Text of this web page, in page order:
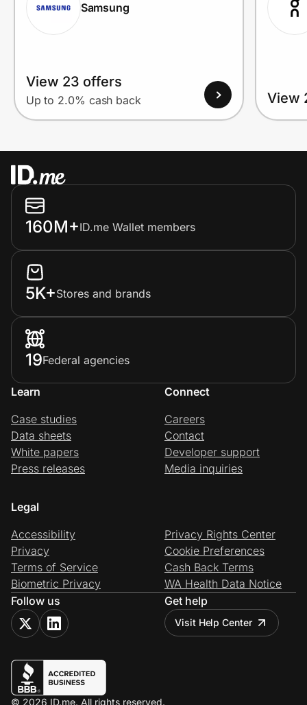
Samsung
View 23 offers
Up to 2.0% cash back View
160M+ID.me Wallet members
5K+Stores and brands
19Federal agencies
Learn
Case studies
Data sheets
White papers
Press releases
Connect
Careers
Contact
Developer support
Media inquiries
Legal
Accessibility
Privacy
Terms of Service
Biometric Privacy
Privacy Rights Center
Cookie Preferences
Cash Back Terms
WA Health Data Notice
Follow us
Get help
Visit Help Center
© 2026 ID.me. All rights reserved.